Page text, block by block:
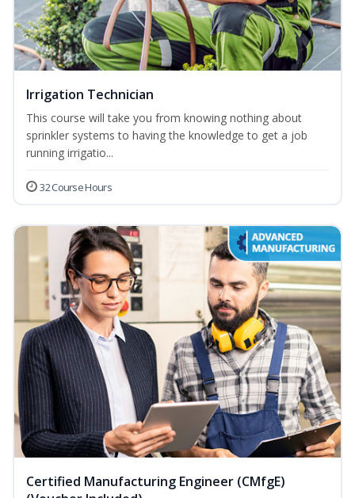
Irrigation Technician
This course will take you from knowing nothing about
sprinkler systems to having the knowledge to get a job
running irrigatio...
32 Course Hours
Certified Manufacturing Engineer (CMfgE)